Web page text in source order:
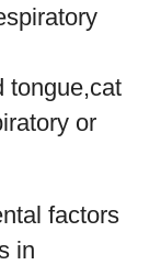
tongue,cat
or
factors
in